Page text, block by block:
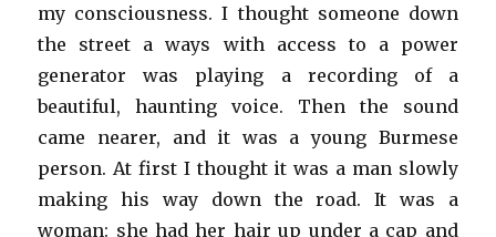
my consciousness. I thought someone down
the street a ways with access to a power
generator was playing a recording of a
beautiful, haunting voice. Then the sound
came nearer, and it was a young Burmese
person. At first I thought it was a man slowly
making his way down the road. It was a
woman: she had her hair up under a cap and